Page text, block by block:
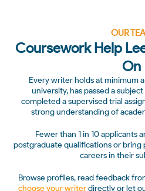
OUR
Coursework Help
On
Every writer holds at minimum
university, has passed a
completed a supervised trial
strong understanding of
Fewer than 1 in 10 applicants
postgraduate qualifications or
careers in their
Browse profiles, read feedback
choose your writerdirectly or let